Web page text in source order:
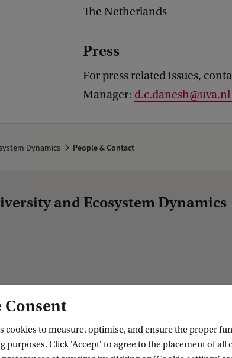
The Netherlands
Press
For press related issues,
Manager: d.c.danesh@uva.nl
Dynamics People & Contact
and Ecosystem Dynamics
Consent
cookies to measure, optimise, and ensure the proper
purposes. Click 'Accept' to agree to the placement of all